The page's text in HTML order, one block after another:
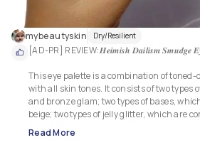
mybeautyskin Dry/Resilient
[AD-PR] REVIEW: 𝑯𝒆𝒊𝒎𝒊𝒔𝒉 𝑫𝒂𝒊𝒍𝒊𝒔𝒎 𝑺𝒎𝒖𝒅𝒈𝒆
This eye palette is a combination of
with all skin tones. It consists of two types
and bronze glam; two types of bases,
beige; two types of jelly glitter, which are
and lastly, a point, which is dark coral.
eye palette that is perfect for daily natural
Read More